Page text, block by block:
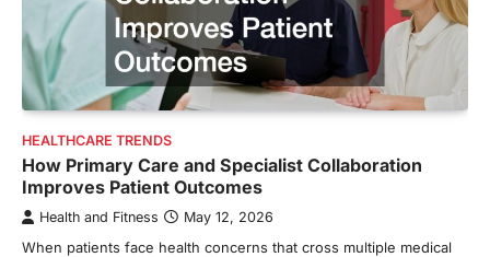
HEALTHCARE TRENDS
How Primary Care and Specialist Collaboration
Improves Patient Outcomes
Health and Fitness May 12, 2026
When patients face health concerns that cross multiple medical